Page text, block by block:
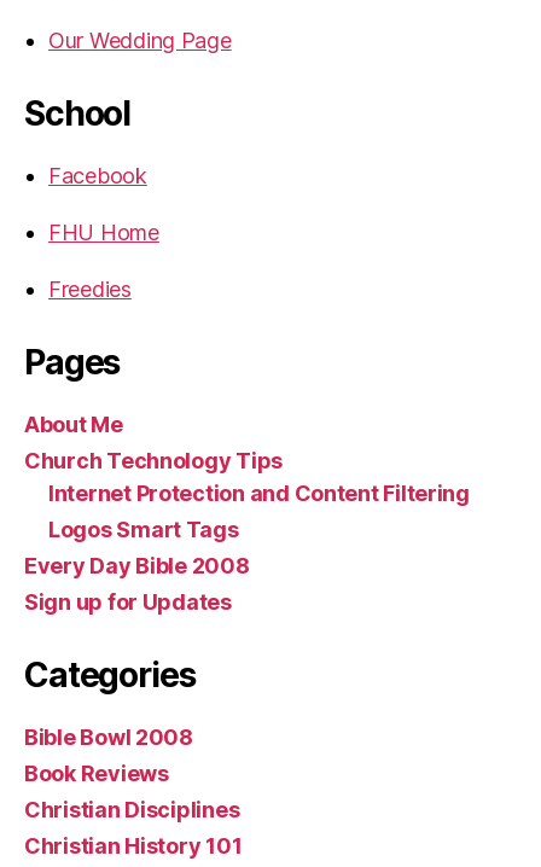
Our Wedding Page
School
Facebook
FHU Home
Freedies
Pages
About Me
Church Technology Tips
Internet Protection and Content Filtering
Logos Smart Tags
Every Day Bible 2008
Sign up for Updates
Categories
Bible Bowl 2008
Book Reviews
Christian Disciplines
Christian History 101